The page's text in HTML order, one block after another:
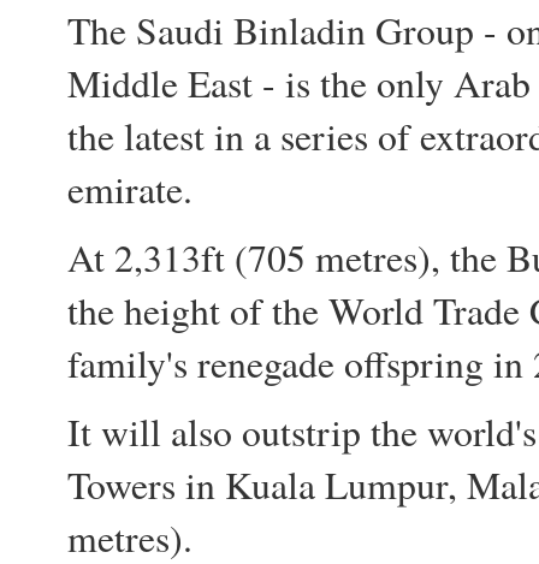
The Saudi Binladin Group -
Middle East - is the only
the latest in a series of
emirate.
At 2,313ft (705 metres), the
the height of the World Trade
family's renegade offspring in
It will also outstrip the
Towers in Kuala Lumpur,
metres).